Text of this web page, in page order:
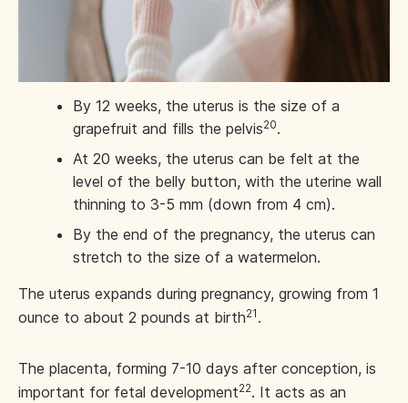
By 12 weeks, the uterus is the size of a
grapefruit and fills the pelvis20.
At 20 weeks, the uterus can be felt at the
level of the belly button, with the uterine wall
thinning to 3-5 mm (down from 4 cm).
By the end of the pregnancy, the uterus can
stretch to the size of a watermelon.
The uterus expands during pregnancy, growing from 1
ounce to about 2 pounds at birth21 .
The placenta, forming 7-10 days after conception, is
important for fetal development22. It acts as an